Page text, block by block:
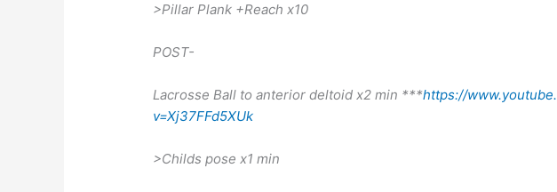
>Pillar Plank +Reach x10
POST-
Lacrosse Ball to anterior deltoid x2 min ***https://
v=Xj37FFd5XUk
>Childs pose x1 min